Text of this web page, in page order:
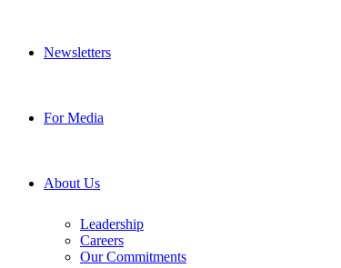
Newsletters
For Media
About Us
Leadership
Careers
Our Commitments